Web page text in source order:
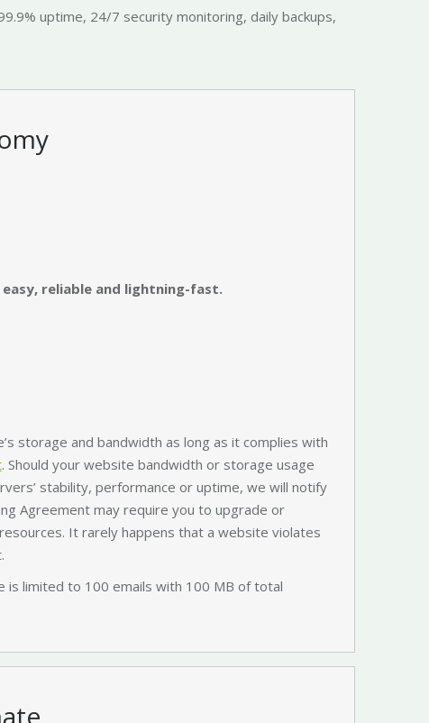
uptime, 24/7 security monitoring, daily backups,
easy, reliable and lightning-fast.
storage and bandwidth as long as it complies with
. Should your website bandwidth or storage usage
stability, performance or uptime, we will notify
Agreement may require you to upgrade or
It rarely happens that a website violates
is limited to 100 emails with 100 MB of total